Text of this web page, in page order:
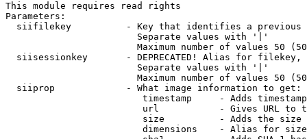
This module requires read rights
Parameters:
siifilekey          - Key that identifies a
                        Separate values with '|'
Maximum number of values 50
siisessionkey       - DEPRECATED! Alias for filekey,
                        Separate values with '|'
Maximum number of values 50
  siiprop             - What image information to get:
timestamp     - Adds
url           - Gives URL to
size          - Adds the
                         dimensions    - Alias for size